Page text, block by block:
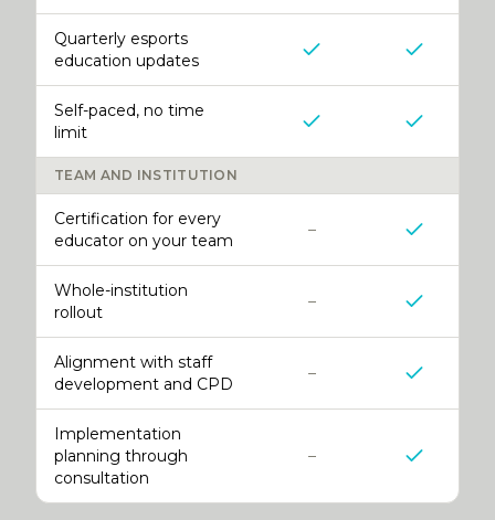
Quarterly esports
education updates
Self-paced, no time
limit
TEAM AND INSTITUTION
Certification for every
educator on your team
–
Whole-institution
rollout
–
Alignment with staff
development and CPD
–
Implementation
planning through
consultation
–